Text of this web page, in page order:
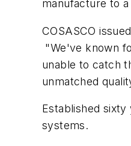
manufacture to
COSASCO
"We've known
unable to catch
unmatched
Established
systems.